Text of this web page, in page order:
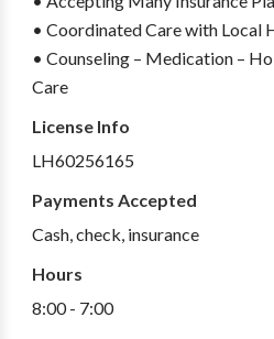
• Coordinated Care with Local
• Counseling – Medication –
Care
License Info
LH60256165
Payments Accepted
Cash, check, insurance
Hours
8:00 - 7:00